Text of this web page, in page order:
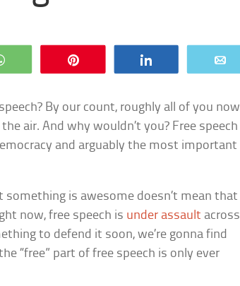
WhatsApp
By our count, roughly all of you now
air. And why wouldn’t you? Free speech
and arguably the most important
something is awesome doesn’t mean that
now, free speech is under assault across
to defend it soon, we’re gonna find
“free” part of free speech is only ever